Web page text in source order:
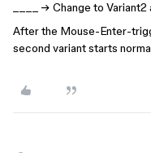
____ → Change to
After the Mouse-Enter-
second variant starts